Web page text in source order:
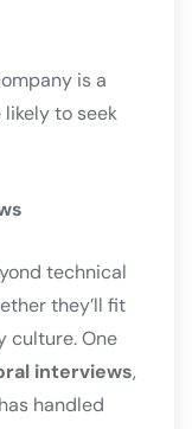
is a
likely to seek
technical
they’ll fit
culture. One
interviews,
handled